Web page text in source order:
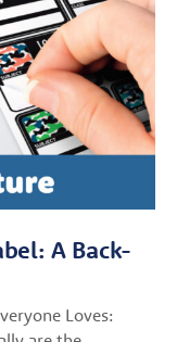
A Back-
Loves: